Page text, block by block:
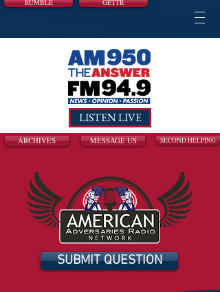
RUMBLE GETTR
LISTEN LIVE
ARCHIVES MESSAGE US SECOND HELPING
SUBMIT QUESTION